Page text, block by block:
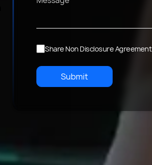
Share Non Disclosure Agreement
Submit